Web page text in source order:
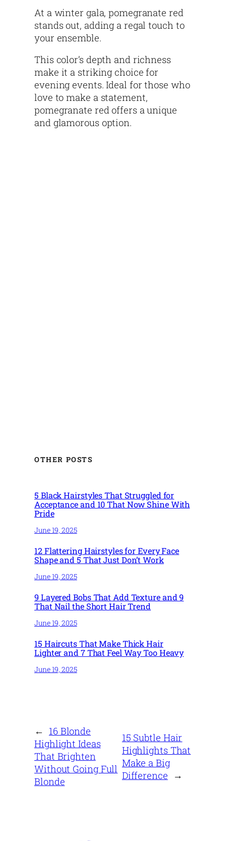
At a winter gala, pomegranate red
stands out, adding a regal touch to
your ensemble.
This color’s depth and richness
make it a striking choice for
evening events. Ideal for those who
love to make a statement,
pomegranate red offers a unique
and glamorous option.
OTHER POSTS
5 Black Hairstyles That Struggled for
Acceptance and 10 That Now Shine With
Pride
June 19, 2025
12 Flattering Hairstyles for Every Face
Shape and 5 That Just Don’t Work
June 19, 2025
9 Layered Bobs That Add Texture and 9
That Nail the Short Hair Trend
June 19, 2025
15 Haircuts That Make Thick Hair
Lighter and 7 That Feel Way Too Heavy
June 19, 2025
← 16 Blonde
Highlight Ideas
That Brighten
Without Going Full
Blonde
15 Subtle Hair
Highlights That
Make a Big
Difference →